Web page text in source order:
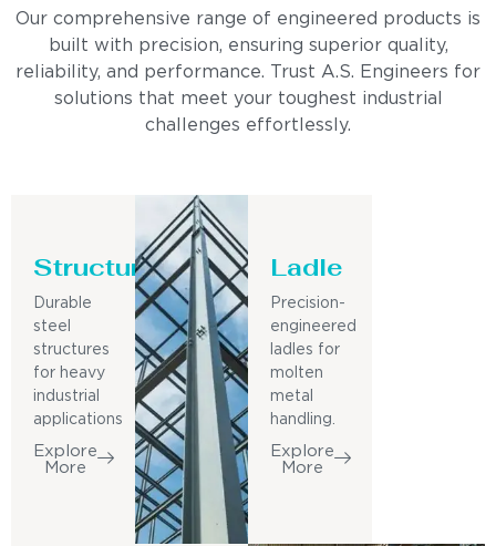
Our comprehensive range of engineered products is
built with precision, ensuring superior quality,
reliability, and performance. Trust A.S. Engineers for
solutions that meet your toughest industrial
challenges effortlessly.
Structure
Durable
steel
structures
for heavy
industrial
applications
Explore
More
Ladle
Precision-
engineered
ladles for
molten
metal
handling.
Explore
More